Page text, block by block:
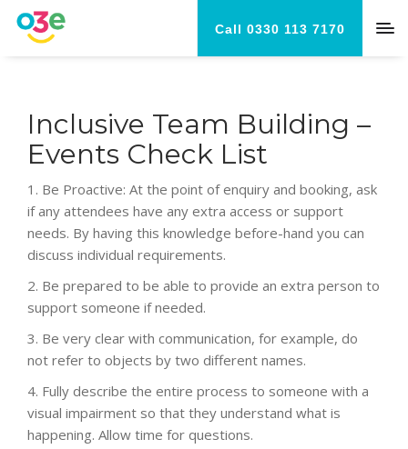
Call 0330 113 7170
Inclusive Team Building –
Events Check List
1. Be Proactive: At the point of enquiry and booking, ask
if any attendees have any extra access or support
needs. By having this knowledge before-hand you can
discuss individual requirements.
2. Be prepared to be able to provide an extra person to
support someone if needed.
3. Be very clear with communication, for example, do
not refer to objects by two different names.
4. Fully describe the entire process to someone with a
visual impairment so that they understand what is
happening. Allow time for questions.